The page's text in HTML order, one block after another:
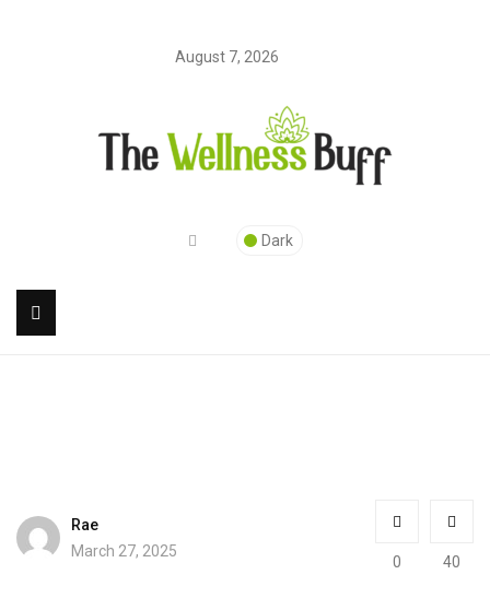
August 7, 2026
Dark
Rae
March 27, 2025
0 40